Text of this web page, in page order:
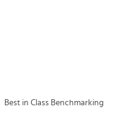
Best in Class Benchmarking